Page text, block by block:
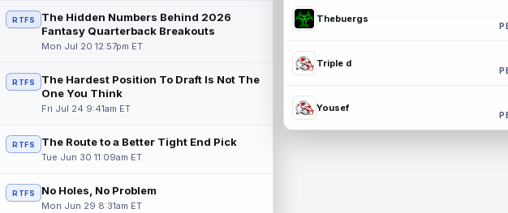
RTFS
The Hidden Numbers Behind 2026
Fantasy Quarterback Breakouts
Mon Jul 20 12:57pm ET
RTFS
The Hardest Position To Draft Is Not The
One You Think
Fri Jul 24 9:41am ET
RTFS The Route to a Better Tight End Pick
Tue Jun 30 11:09am ET
RTFS No Holes, No Problem
Mon Jun 29 8:31am ET
Thebuergs
Triple d
Yousef